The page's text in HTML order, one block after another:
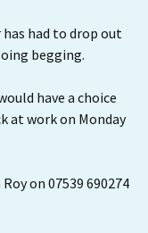
had to drop out
begging.
have a choice
at work on Monday
on 07539 690274